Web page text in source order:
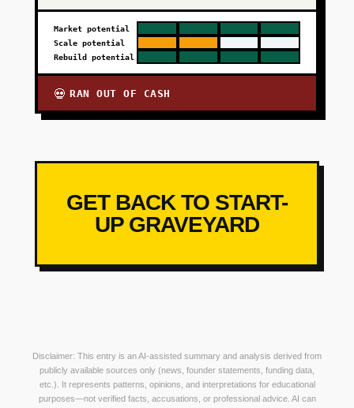
Market potential
Scale potential
Rebuild potential
💀 RAN OUT OF CASH
GET BACK TO START-
UP GRAVEYARD
Disclaimer: This entry is an AI-assisted summary and analysis derived from
publicly available sources only (news, founder statements, funding data,
etc.). It represents patterns, opinions, and interpretations for educational
purposes—not verified facts, accusations, or professional advice. AI can